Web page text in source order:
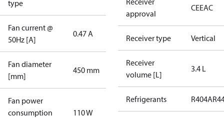
type
Fan current @
50Hz [A]
0.47 A
Fan diameter
[mm]
450 mm
Fan power
consumption
110 W
approval
CEEAC
Receiver type Vertical
Receiver
volume [L]
3.4 L
Refrigerants R404A